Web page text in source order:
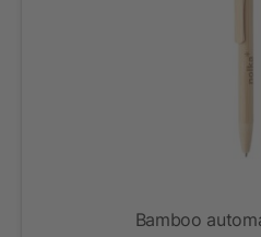
Bamboo